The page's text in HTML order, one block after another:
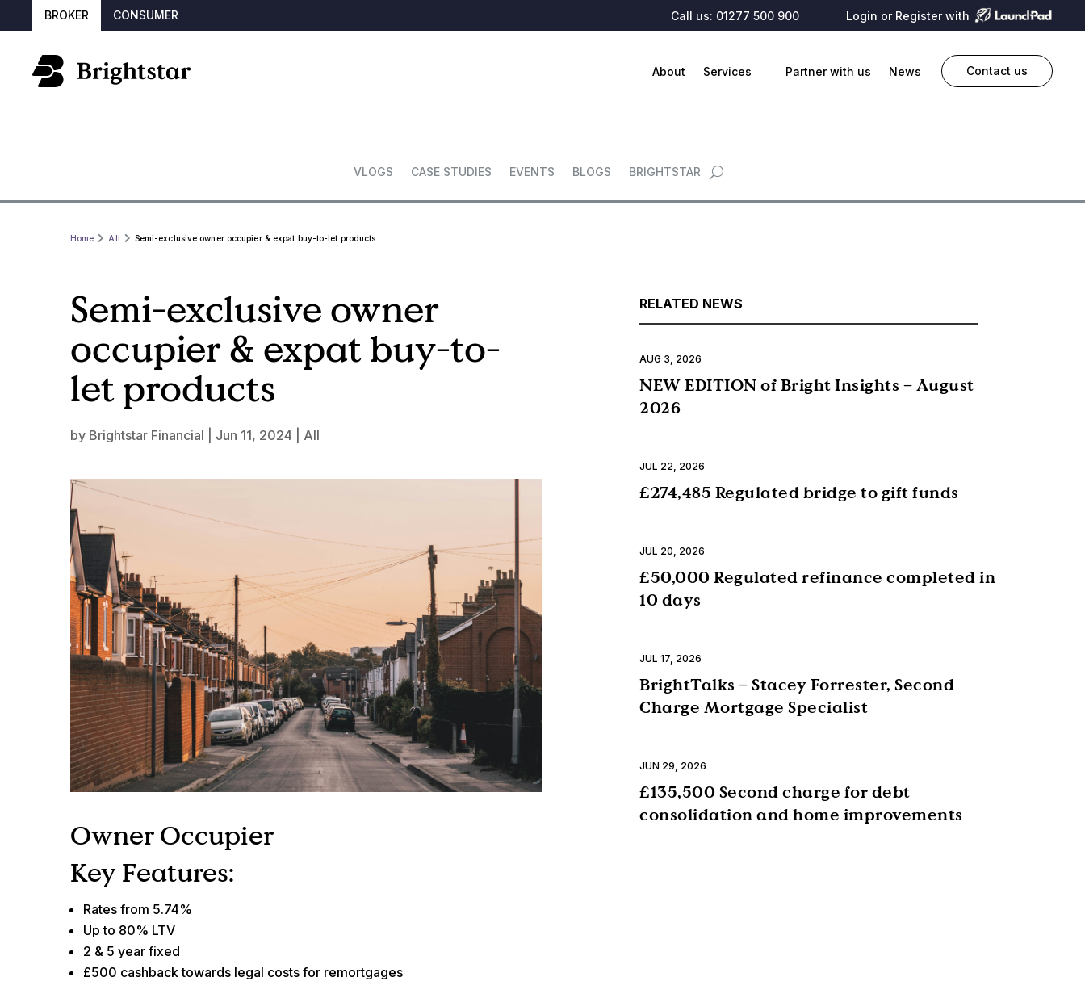
BROKER CONSUMER Call us: 01277 500 900 Login or Register with
About Services Partner with us News Contact us
VLOGS CASE STUDIES EVENTS BLOGS BRIGHTSTAR
Home All Semi-exclusive owner occupier & expat buy-to-let products
Semi-exclusive owner
occupier & expat buy-to-
let products
by Brightstar Financial Jun 11, 2024 All
Owner Occupier
Key Features:
Rates from 5.74%
Up to 80% LTV
2 & 5 year fixed
£500 cashback towards legal costs for remortgages
RELATED NEWS
NEW EDITION of Bright Insights – August
2026
AUG 3, 2026
£274,485 Regulated bridge to gift funds
JUL 22, 2026
£50,000 Regulated refinance completed in
10 days
JUL 20, 2026
BrightTalks – Stacey Forrester, Second
Charge Mortgage Specialist
JUL 17, 2026
£135,500 Second charge for debt
consolidation and home improvements
JUN 29, 2026